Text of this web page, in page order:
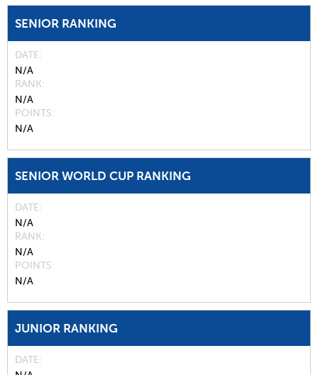
SENIOR RANKING
DATE
N/A
RANK
N/A
POINTS
N/A
SENIOR WORLD CUP RANKING
DATE
N/A
RANK
N/A
POINTS
N/A
JUNIOR RANKING
DATE